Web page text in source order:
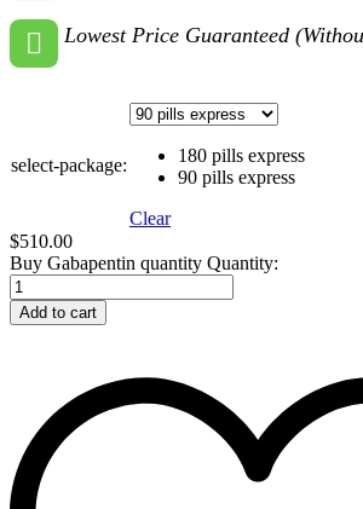
Lowest Price Guaranteed
select-package:
180 pills express
90 pills express
Clear
$510.00
Buy Gabapentin quantity Quantity:
Add to cart